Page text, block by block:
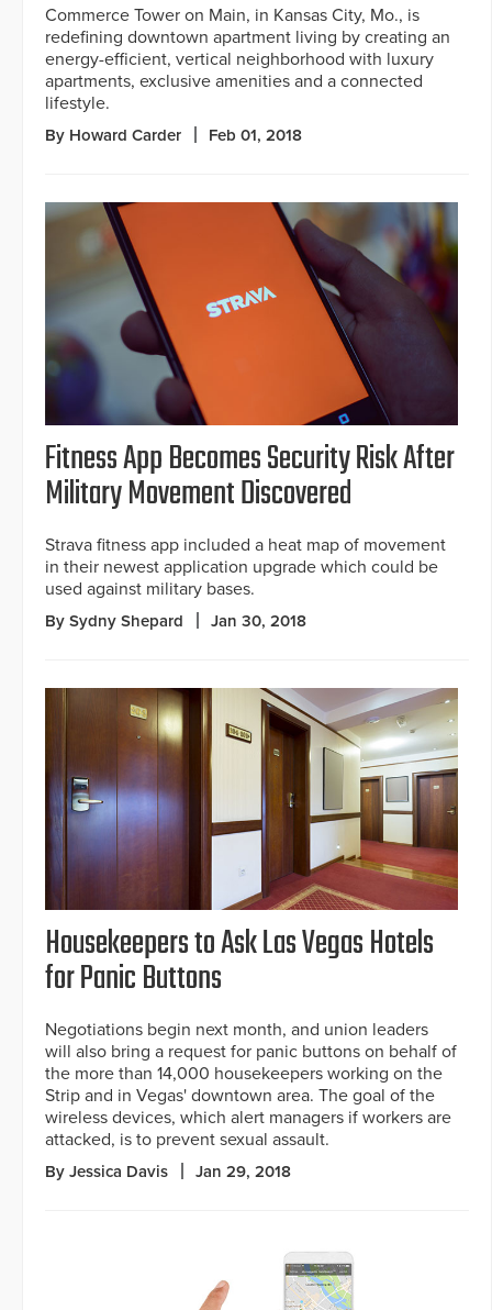
Commerce Tower on Main, in Kansas City, Mo., is
redefining downtown apartment living by creating an
energy-efficient, vertical neighborhood with luxury
apartments, exclusive amenities and a connected
lifestyle.
By Howard Carder Feb 01, 2018
Fitness App Becomes Security Risk After
Military Movement Discovered
Strava fitness app included a heat map of movement
in their newest application upgrade which could be
used against military bases.
By Sydny Shepard Jan 30, 2018
Housekeepers to Ask Las Vegas Hotels
for Panic Buttons
Negotiations begin next month, and union leaders
will also bring a request for panic buttons on behalf of
the more than 14,000 housekeepers working on the
Strip and in Vegas' downtown area. The goal of the
wireless devices, which alert managers if workers are
attacked, is to prevent sexual assault.
By Jessica Davis Jan 29, 2018